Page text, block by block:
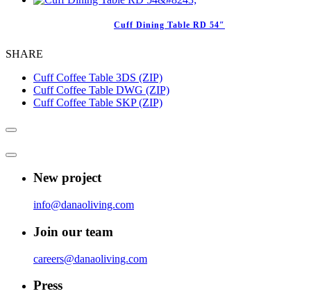
Cuff Dining Table RD 54″
SHARE
Cuff Coffee Table 3DS (ZIP)
Cuff Coffee Table DWG (ZIP)
Cuff Coffee Table SKP (ZIP)
New project
info@danaoliving.com
Join our team
careers@danaoliving.com
Press